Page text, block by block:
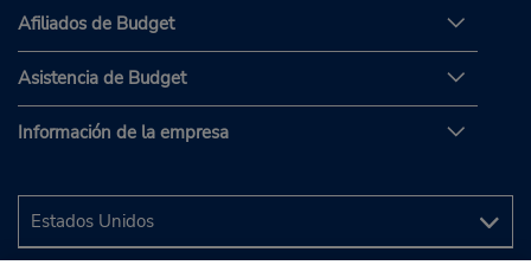
Afiliados de Budget
Asistencia de Budget
Información de la empresa